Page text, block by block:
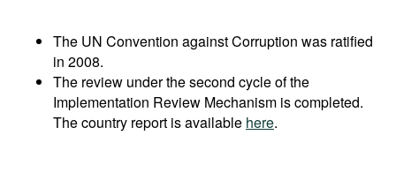
The UN Convention against Corruption was ratified
in 2008.
The review under the second cycle of the
Implementation Review Mechanism is completed.
The country report is available here.